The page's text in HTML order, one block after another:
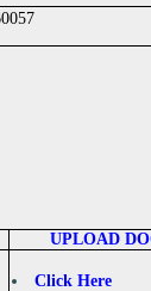
UPLOAD
Click Here